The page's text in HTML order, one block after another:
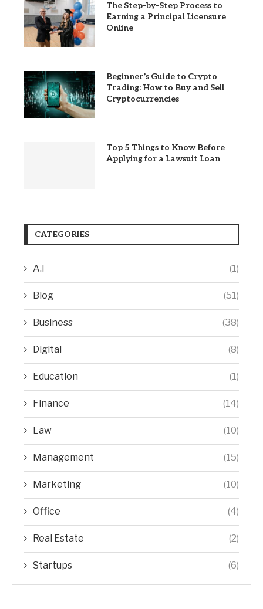
The Step-by-Step Process to
Earning a Principal Licensure
Online
Beginner’s Guide to Crypto
Trading: How to Buy and Sell
Cryptocurrencies
Top 5 Things to Know Before
Applying for a Lawsuit Loan
CATEGORIES
A.I (1)
Blog (51)
Business (38)
Digital (8)
Education (1)
Finance (14)
Law (10)
Management (15)
Marketing (10)
Office (4)
Real Estate (2)
Startups (6)